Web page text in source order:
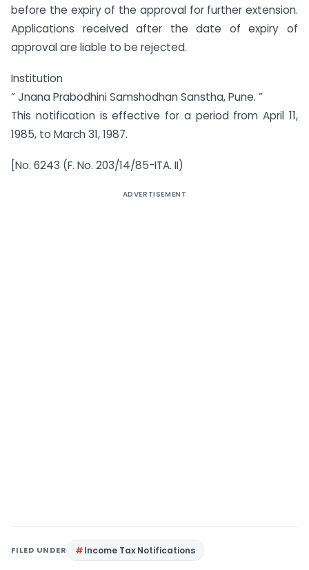
before the expiry of the approval for further extension.
Applications received after the date of expiry of
approval are liable to be rejected.
Institution
” Jnana Prabodhini Samshodhan Sanstha, Pune. ”
This notification is effective for a period from April 11,
1985, to March 31, 1987.
[No. 6243 (F. No. 203/14/85-ITA. II)
ADVERTISEMENT
FILED UNDER Income Tax Notifications